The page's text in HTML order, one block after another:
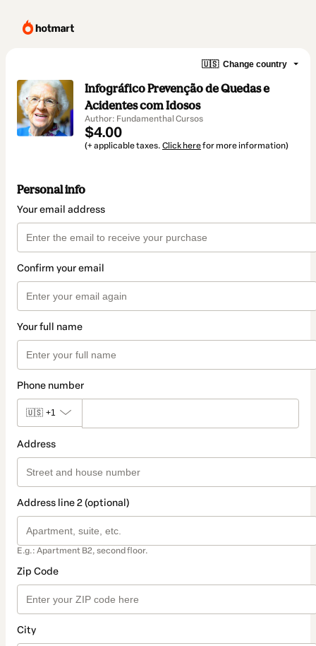
🇺🇸 Change country
Infográfico Prevenção de Quedas e
Acidentes com Idosos
Author: Fundamenthal Cursos
$4.00
(+ applicable taxes. Click herefor more information)
Personal info
Your email address
Confirm your email
Your full name
Phone number
🇺🇸 +1
Address
Address line 2 (optional)
E.g.: Apartment B2, second floor.
Zip Code
City